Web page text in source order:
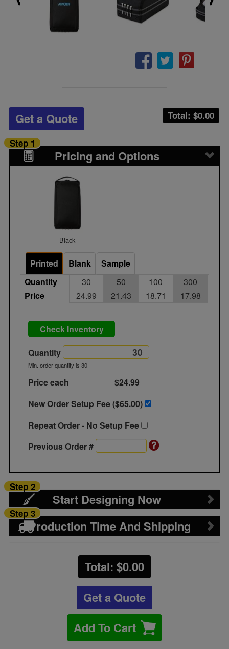
Total: $0.00
Get a Quote
Pricing and Options
Step 1
Black
Printed Blank
Sample
Quantity
30 50 100
300
Price
24.99 21.43 18.71 17.98
Check Inventory
Quantity
Min. order quantity is 30
Price each
$24.99
New Order Setup Fee ($65.00)
Repeat Order - No Setup Fee
Previous Order #
Start Designing Now
Step 2
Production Time And Shipping
Step 3
Total: $0.00
Get a Quote
Add To Cart